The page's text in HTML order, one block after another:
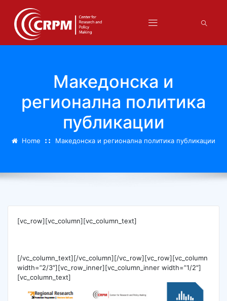
Македонска и
регионална политика
публикации
Home Македонска и регионална политика публикации
[vc_row][vc_column][vc_column_text]
[/vc_column_text][/vc_column][/vc_row][vc_row][vc_column
width=”2/3″][vc_row_inner][vc_column_inner width=”1/2″]
[vc_column_text]